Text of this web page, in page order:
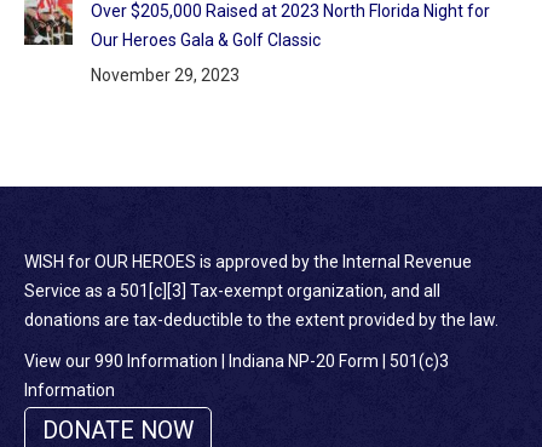
Over $205,000 Raised at 2023 North Florida Night for
Our Heroes Gala & Golf Classic
November 29, 2023
WISH for OUR HEROES is approved by the Internal Revenue
Service as a 501[c][3] Tax-exempt organization, and all
donations are tax-deductible to the extent provided by the law.
View our 990 Information Indiana NP-20 Form
501(c)3
Information
DONATE NOW